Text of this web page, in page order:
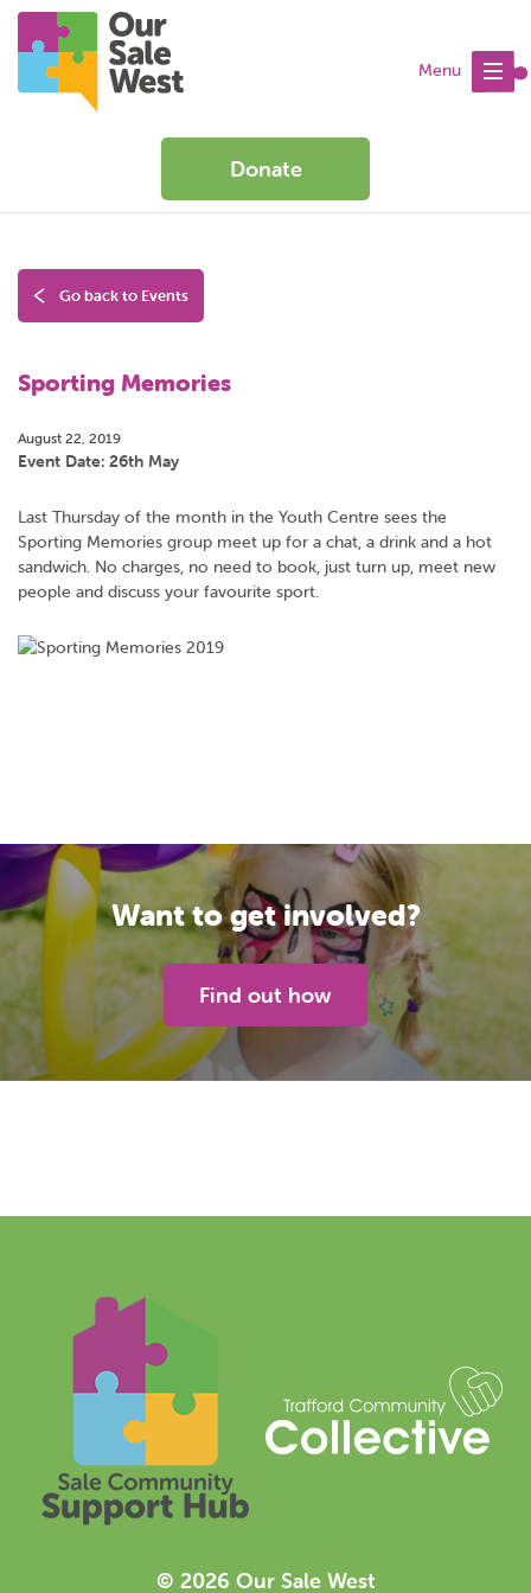
Menu
Donate
Go back to Events
Sporting Memories
August 22, 2019
Event Date: 26th May
Last Thursday of the month in the Youth Centre sees the
Sporting Memories group meet up for a chat, a drink and a hot
sandwich. No charges, no need to book, just turn up, meet new
people and discuss your favourite sport.
Want to get involved?
Find out how
© 2026 Our Sale West